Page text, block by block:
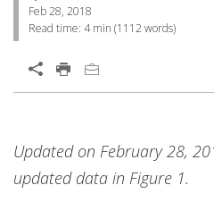
Feb 28, 2018
Read time: 4 min (1112words)
Open On A New Tab
Updated on February 28,
updated data in Figure 1.
Open On A New TabOpen On A New TabNews Article
Open On A New TabOpen On A New TabNews Article
Open On A New TabOpen On A New TabOpen On A New TabOpen On A New TabOpen On A New TabOpen On A New TabOpen On A New TabNews Article
Open On A New TabProductsProductsProducts